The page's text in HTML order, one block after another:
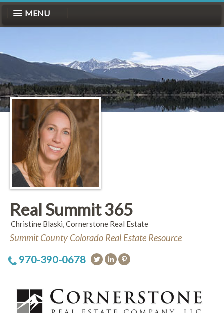
MENU
Real Summit 365
Christine Blaski, Cornerstone Real Estate
Summit County Colorado Real Estate Resource
970-390-0678